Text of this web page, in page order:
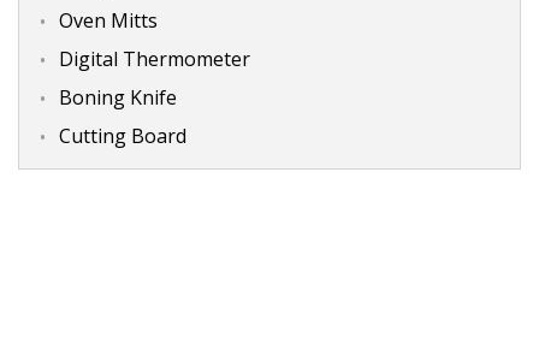
Oven Mitts
Digital Thermometer
Boning Knife
Cutting Board